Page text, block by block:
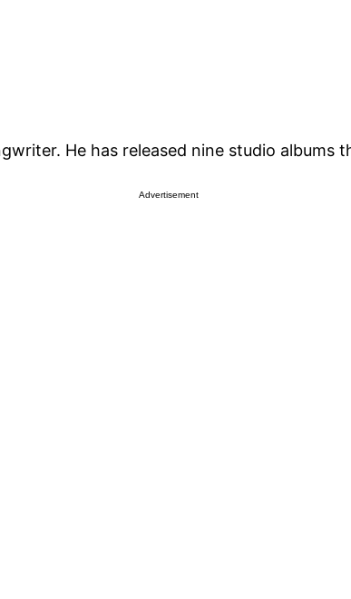
He has released nine studio albums
Advertisement